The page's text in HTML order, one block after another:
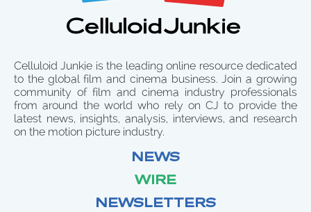
Celluloid Junkie is the leading online resource dedicated
to the global film and cinema business. Join a growing
community of film and cinema industry professionals
from around the world who rely on CJ to provide the
latest news, insights, analysis, interviews, and research
on the motion picture industry.
NEWS
WIRE
NEWSLETTERS